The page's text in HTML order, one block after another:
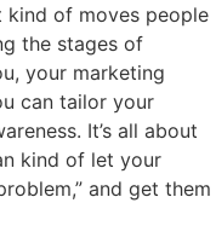
kind of moves people
the stages of
your marketing
can tailor your
It’s all about
kind of let your
and get them